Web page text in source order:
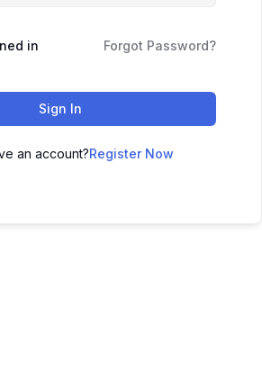
in Forgot Password?
Sign In
an account?Register Now